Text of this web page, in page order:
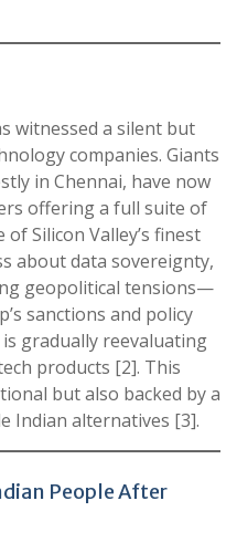
witnessed a silent but
companies. Giants
in Chennai, have now
offering a full suite of
Silicon Valley’s finest
about data sovereignty,
geopolitical tensions—
sanctions and policy
gradually reevaluating
products [2]. This
but also backed by a
Indian alternatives [3].
People After